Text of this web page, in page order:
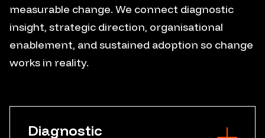
measurable change. We connect diagnostic
insight, strategic direction, organisational
enablement, and sustained adoption so change
works in reality.
Diagnostic